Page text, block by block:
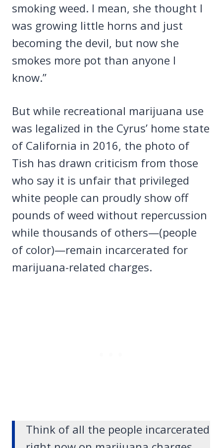
smoking weed. I mean, she thought I
was growing little horns and just
becoming the devil, but now she
smokes more pot than anyone I
know.”
But while recreational marijuana use
was legalized in the Cyrus’ home state
of California in 2016, the photo of
Tish has drawn criticism from those
who say it is unfair that privileged
white people can proudly show off
pounds of weed without repercussion
while thousands of others—(people
of color)—remain incarcerated for
marijuana-related charges.
Think of all the people incarcerated